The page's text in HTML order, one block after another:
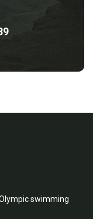
swimming